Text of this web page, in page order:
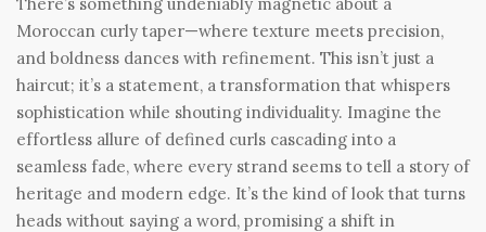
Moroccan curly taper—where texture meets precision,
and boldness dances with refinement. This isn’t just a
haircut; it’s a statement, a transformation that whispers
sophistication while shouting individuality. Imagine the
effortless allure of defined curls cascading into a
seamless fade, where every strand seems to tell a story of
heritage and modern edge. It’s the kind of look that turns
heads without saying a word, promising a shift in